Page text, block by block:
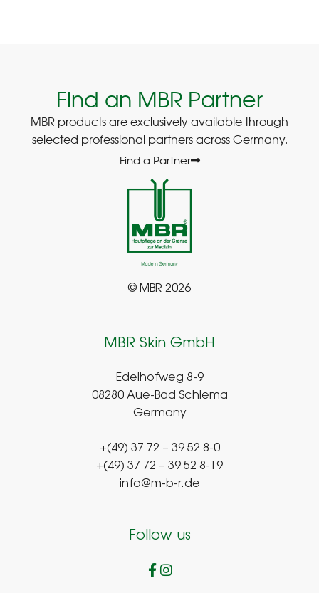
Find an MBR Partner
MBR products are exclusively available through
selected professional partners across Germany.
Find a Partner
© MBR 2026
MBR Skin GmbH
Edelhofweg 8-9
08280 Aue-Bad Schlema
Germany
+(49) 37 72 – 39 52 8-0
+(49) 37 72 – 39 52 8-19
info@m-b-r.de
Follow us